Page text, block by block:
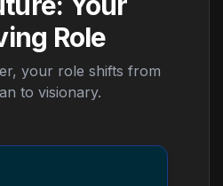
Role
your role shifts from
to visionary.